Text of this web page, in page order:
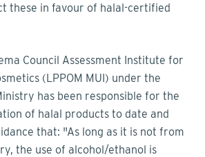
these in favour of halal-certified
Council Assessment Institute for
(LPPOM MUI) under the
has been responsible for the
of halal products to date and
that: "As long as it is not from
the use of alcohol/ethanol is